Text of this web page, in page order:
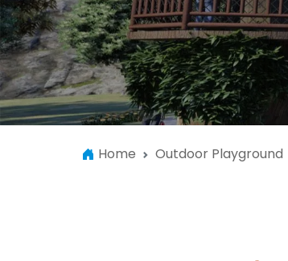
Home Outdoor Playground